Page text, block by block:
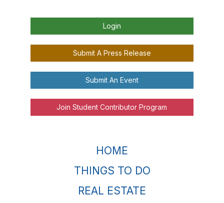
Login
Submit A Press Release
Submit An Event
Join Student Contributor Program
HOME
THINGS TO DO
REAL ESTATE